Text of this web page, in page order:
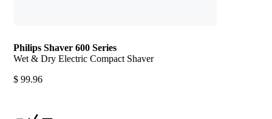
Philips Shaver 600 Series
Wet & Dry Electric Compact Shaver
$ 99.96